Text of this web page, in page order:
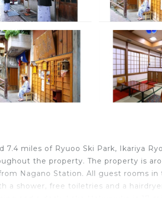
7.4 miles of Ryuoo Ski Park, Ikariya
the property. The property is
Nagano Station. All guest rooms in
a shower, free toiletries and a